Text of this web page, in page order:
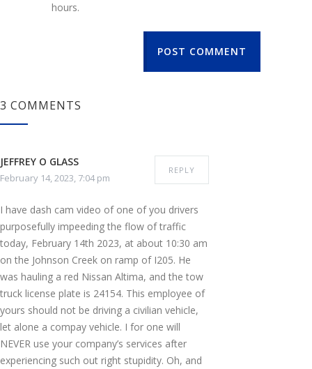
hours.
POST COMMENT
3 COMMENTS
JEFFREY O GLASS
February 14, 2023, 7:04 pm
REPLY
I have dash cam video of one of you drivers
purposefully impeeding the flow of traffic
today, February 14th 2023, at about 10:30 am
on the Johnson Creek on ramp of I205. He
was hauling a red Nissan Altima, and the tow
truck license plate is 24154. This employee of
yours should not be driving a civilian vehicle,
let alone a compay vehicle. I for one will
NEVER use your company’s services after
experiencing such out right stupidity. Oh, and